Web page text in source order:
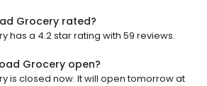
Grocery rated?
has a 4.2 star rating with 59 reviews.
Grocery open?
is closed now. It will open tomorrow at